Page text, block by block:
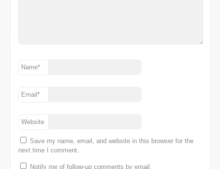
Name*
Email*
Website
Save my name, email, and website in this browser for the
next time I comment.
Notify me of follow-up comments by email.